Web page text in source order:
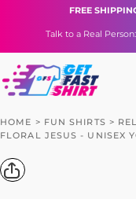
FREE
Talk to a Real
HOME > FUN SHIRTS >
FLORAL JESUS - UNISEX